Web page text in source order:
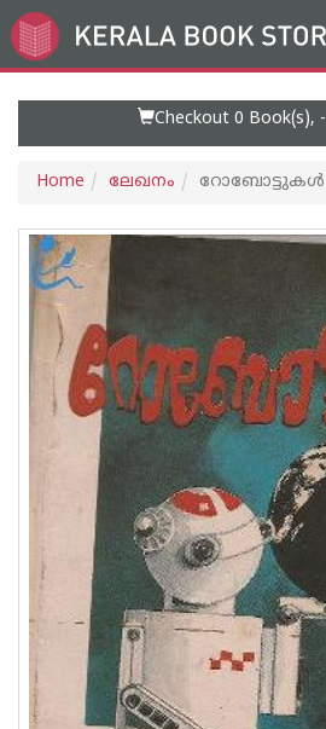
Go
to
Checkout 0 Book(s), -
Home ലേഖനം റോബോട്ടുകള്‍